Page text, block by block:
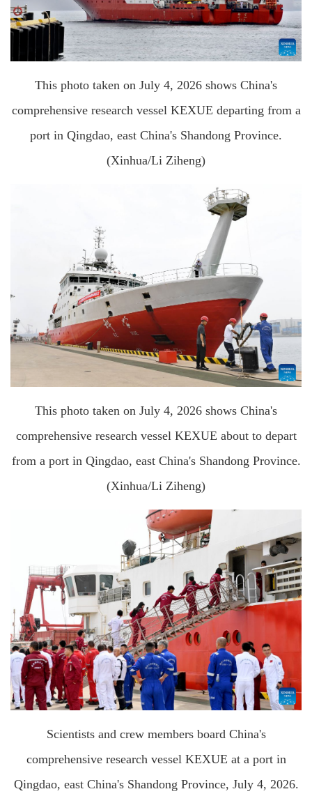
This photo taken on July 4, 2026 shows China's
comprehensive research vessel KEXUE departing from a
port in Qingdao, east China's Shandong Province.
(Xinhua/Li Ziheng)
This photo taken on July 4, 2026 shows China's
comprehensive research vessel KEXUE about to depart
from a port in Qingdao, east China's Shandong Province.
(Xinhua/Li Ziheng)
Scientists and crew members board China's
comprehensive research vessel KEXUE at a port in
Qingdao, east China's Shandong Province, July 4, 2026.